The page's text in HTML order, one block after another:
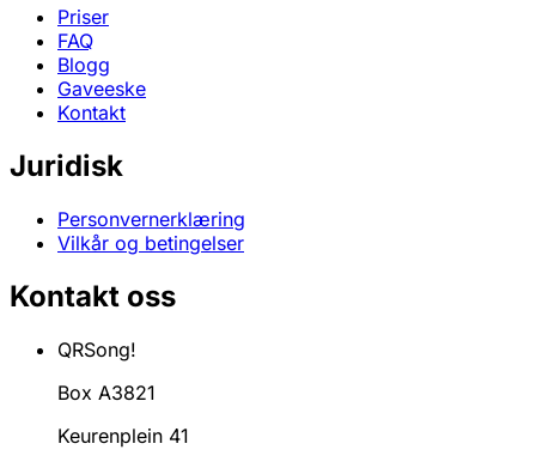
Priser
FAQ
Blogg
Gaveeske
Kontakt
Juridisk
Personvernerklæring
Vilkår og betingelser
Kontakt oss
QRSong!
Box A3821
Keurenplein 41